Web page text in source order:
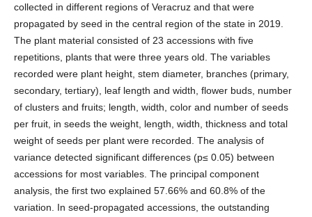
collected in different regions of Veracruz and that were
propagated by seed in the central region of the state in 2019.
The plant material consisted of 23 accessions with five
repetitions, plants that were three years old. The variables
recorded were plant height, stem diameter, branches (primary,
secondary, tertiary), leaf length and width, flower buds, number
of clusters and fruits; length, width, color and number of seeds
per fruit, in seeds the weight, length, width, thickness and total
weight of seeds per plant were recorded. The analysis of
variance detected significant differences (p≤ 0.05) between
accessions for most variables. The principal component
analysis, the first two explained 57.66% and 60.8% of the
variation. In seed-propagated accessions, the outstanding